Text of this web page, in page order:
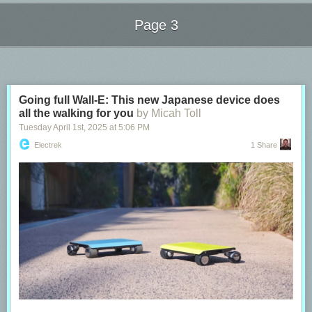
people to be using the network at the same time, driving speeds down
and latencies up (due to congestion). From the detailed latency charts
we can observe how irregular latencies are in this case, with some
numbers above 100 milliseconds.
Connection quality and convenience are often at odds with each other.
The convenience of being able to access the Internet from anywhere in
your house, or from a park or the beach, comes with quality tradeoffs.
The Cloudflare Speed Test reports allows you to better understand those
Next Page of Stories
Loading...
Page 3
Going full Wall-E: This new Japanese device does
all the walking for you by Micah Toll
Tuesday April 1 st , 2025 at 5:06 PM
Electrek 1 Share